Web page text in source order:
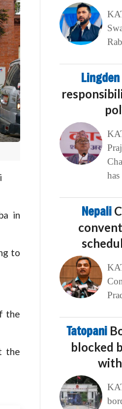
in
to
the
the
Lingden
has
Nepali
Tatopani
blocked